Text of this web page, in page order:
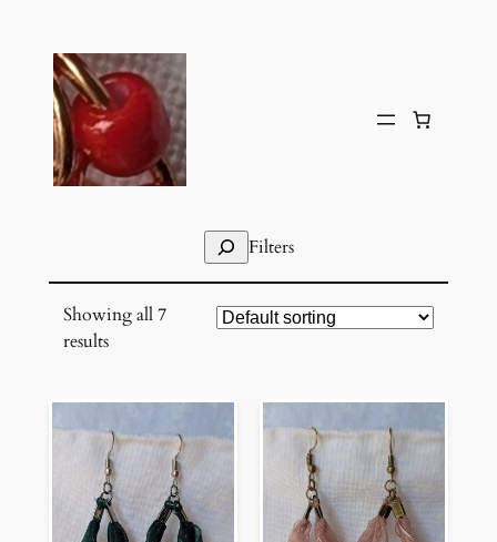
content
SearchFilters
Showing all 7
results